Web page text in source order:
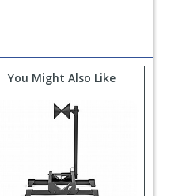
You Might Also Like